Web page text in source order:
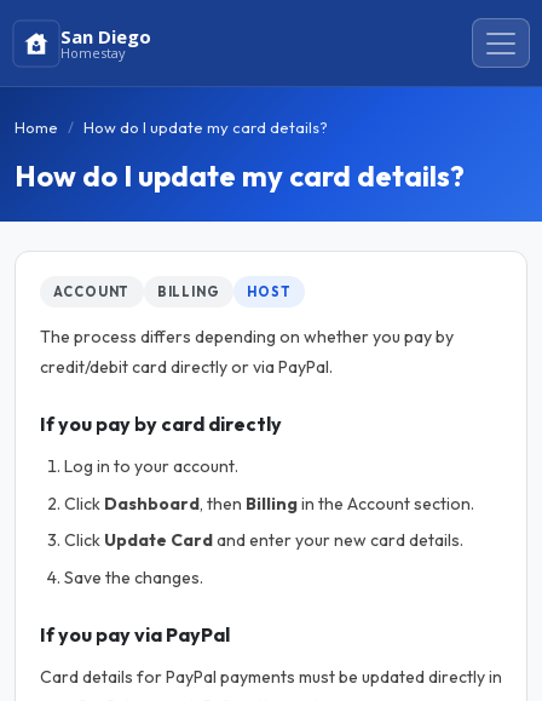
San Diego
Homestay
Home How do I update my card details?
How do I update my card details?
ACCOUNT BILLING HOST
The process differs depending on whether you pay by
credit/debit card directly or via PayPal.
If you pay by card directly
Log in to your account.
Click Dashboard, then Billingin the Account section.
Click Update Cardand enter your new card details.
Save the changes.
If you pay via PayPal
Card details for PayPal payments must be updated directly in